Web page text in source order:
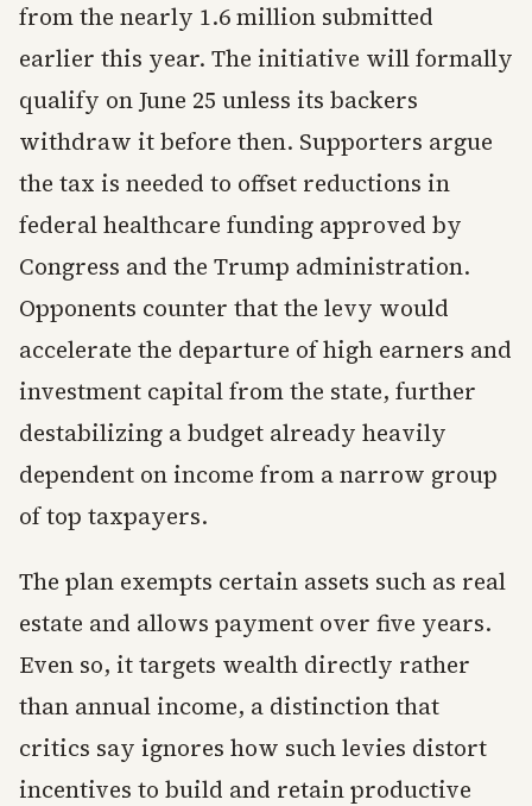
from the nearly 1.6 million submitted
earlier this year. The initiative will formally
qualify on June 25 unless its backers
withdraw it before then. Supporters argue
the tax is needed to offset reductions in
federal healthcare funding approved by
Congress and the Trump administration.
Opponents counter that the levy would
accelerate the departure of high earners and
investment capital from the state, further
destabilizing a budget already heavily
dependent on income from a narrow group
of top taxpayers.
The plan exempts certain assets such as real
estate and allows payment over five years.
Even so, it targets wealth directly rather
than annual income, a distinction that
critics say ignores how such levies distort
incentives to build and retain productive